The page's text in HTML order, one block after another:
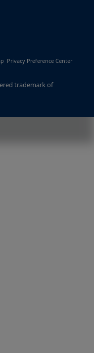
Privacy Preference Center
trademark of